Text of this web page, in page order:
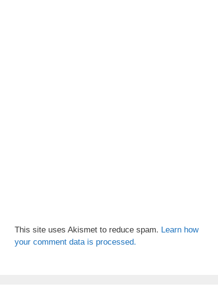
This site uses Akismet to reduce spam. Learn how
your comment data is processed.